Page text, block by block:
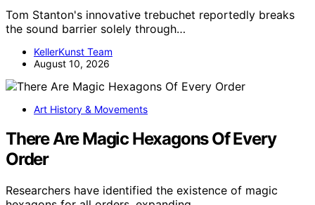
Tom Stanton's innovative trebuchet reportedly breaks
the sound barrier solely through…
KellerKunst Team
August 10, 2026
Art History & Movements
There Are Magic Hexagons Of Every
Order
Researchers have identified the existence of magic